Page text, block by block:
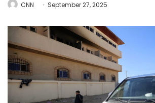
CNN September 27, 2025